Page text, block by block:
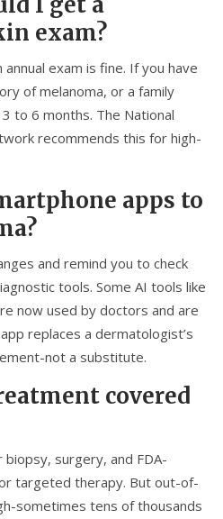
exam?
exam is fine. If you have
of melanoma, or a family
to 6 months. The National
recommends this for high-
apps to
and remind you to check
tools. Some AI tools like
now used by doctors and are
replaces a dermatologist’s
not a substitute.
covered
surgery, and FDA-
targeted therapy. But out-of-
sometimes tens of thousands